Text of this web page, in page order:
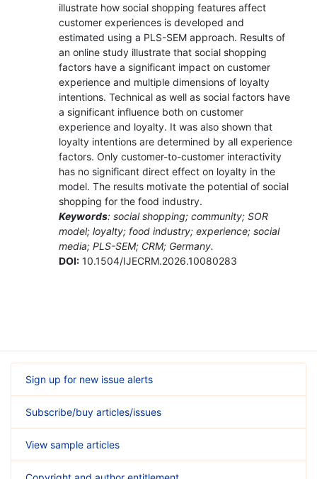
illustrate how social shopping features affect
customer experiences is developed and
estimated using a PLS-SEM approach. Results of
an online study illustrate that social shopping
factors have a significant impact on customer
experience and multiple dimensions of loyalty
intentions. Technical as well as social factors have
a significant influence both on customer
experience and loyalty. It was also shown that
loyalty intentions are determined by all experience
factors. Only customer-to-customer interactivity
has no significant direct effect on loyalty in the
model. The results motivate the potential of social
shopping for the food industry.
Keywords: social shopping; community; SOR
model; loyalty; food industry; experience; social
media; PLS-SEM; CRM; Germany.
DOI:10.1504/IJECRM.2026.10080283
Sign up for new issue alerts
Subscribe/buy articles/issues
View sample articles